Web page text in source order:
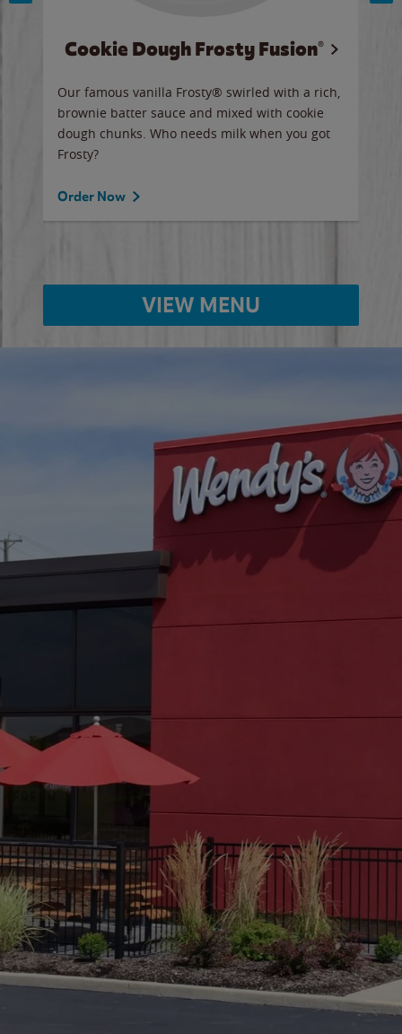
Cookie Dough Frosty Fusion®
Our famous vanilla Frosty® swirled with a rich,
brownie batter sauce and mixed with cookie
dough chunks. Who needs milk when you got
Frosty?
Order Now
VIEW MENU